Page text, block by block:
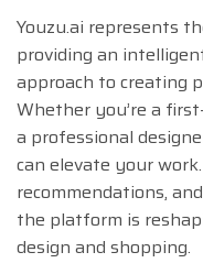
Youzu.ai represents
providing an
approach to creating
Whether you’re a
a professional
can elevate your
recommendations,
the platform is
design and shopping.